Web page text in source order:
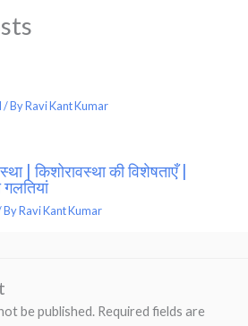
/ ByRavi Kant Kumar
| किशोरावस्था की विशेषताएँ |
गलतियां
ByRavi Kant Kumar
be published. Required fields are